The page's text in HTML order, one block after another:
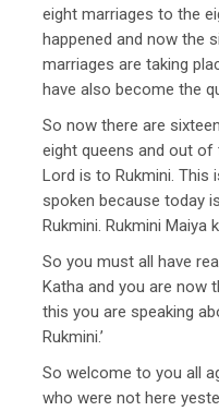
eight marriages to the
happened and now the
marriages are taking
have also become the
So now there are
eight queens and out
Lord is to Rukmini. This
spoken because today
Rukmini. Rukmini Maiya
So you must all have
Katha and you are now
this you are speaking
Rukmini.’
So welcome to you all
who were not here